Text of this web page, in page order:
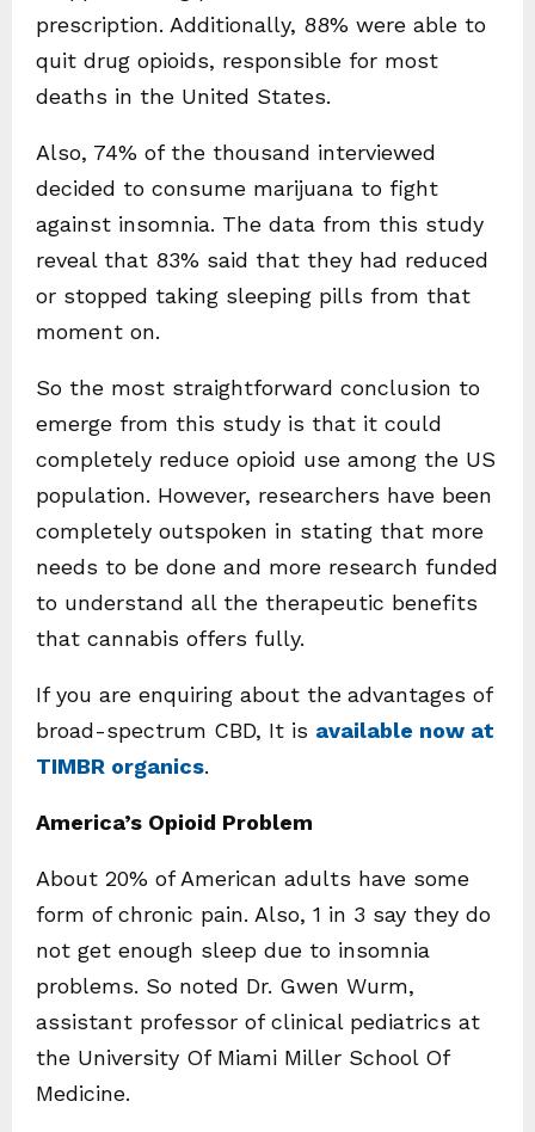
prescription. Additionally, 88% were able to
quit drug opioids, responsible for most
deaths in the United States.
Also, 74% of the thousand interviewed
decided to consume marijuana to fight
against insomnia. The data from this study
reveal that 83% said that they had reduced
or stopped taking sleeping pills from that
moment on.
So the most straightforward conclusion to
emerge from this study is that it could
completely reduce opioid use among the US
population. However, researchers have been
completely outspoken in stating that more
needs to be done and more research funded
to understand all the therapeutic benefits
that cannabis offers fully.
If you are enquiring about the advantages of
broad-spectrum CBD, It is available now at
TIMBR organics.
America’s Opioid Problem
About 20% of American adults have some
form of chronic pain. Also, 1 in 3 say they do
not get enough sleep due to insomnia
problems. So noted Dr. Gwen Wurm,
assistant professor of clinical pediatrics at
the University Of Miami Miller School Of
Medicine.